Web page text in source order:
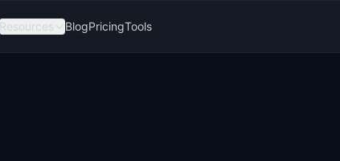
Resources BlogPricingTools